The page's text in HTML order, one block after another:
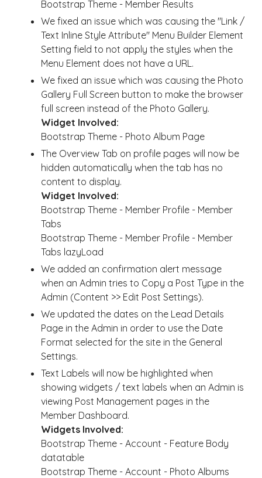
Bootstrap Theme - Member Results
We fixed an issue which was causing the "Link /
Text Inline Style Attribute" Menu Builder Element
Setting field to not apply the styles when the
Menu Element does not have a URL.
We fixed an issue which was causing the Photo
Gallery Full Screen button to make the browser
full screen instead of the Photo Gallery.
Widget Involved:
Bootstrap Theme - Photo Album Page
The Overview Tab on profile pages will now be
hidden automatically when the tab has no
content to display.
Widget Involved:
Bootstrap Theme - Member Profile - Member
Tabs
Bootstrap Theme - Member Profile - Member
Tabs lazyLoad
We added an confirmation alert message
when an Admin tries to Copy a Post Type in the
Admin (Content >> Edit Post Settings).
We updated the dates on the Lead Details
Page in the Admin in order to use the Date
Format selected for the site in the General
Settings.
Text Labels will now be highlighted when
showing widgets / text labels when an Admin is
viewing Post Management pages in the
Member Dashboard.
Widgets Involved:
Bootstrap Theme - Account - Feature Body
datatable
Bootstrap Theme - Account - Photo Albums